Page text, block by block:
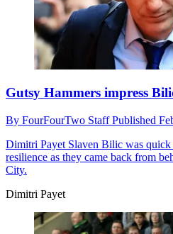
Gutsy Hammers impress
By FourFourTwo StaffPublished
Dimitri Payet Slaven Bilic was quick
resilience as they came back from
City.
Dimitri Payet